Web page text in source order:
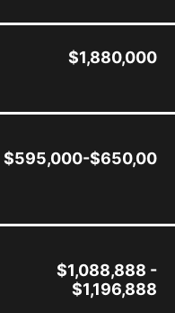
$1,880,000
$595,000-$650,000
$1,088,888 -
$1,196,888